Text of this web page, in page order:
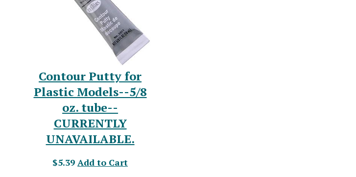
Contour Putty for
Plastic Models--5/8
oz. tube--
CURRENTLY
UNAVAILABLE.
$5.39 Add to Cart